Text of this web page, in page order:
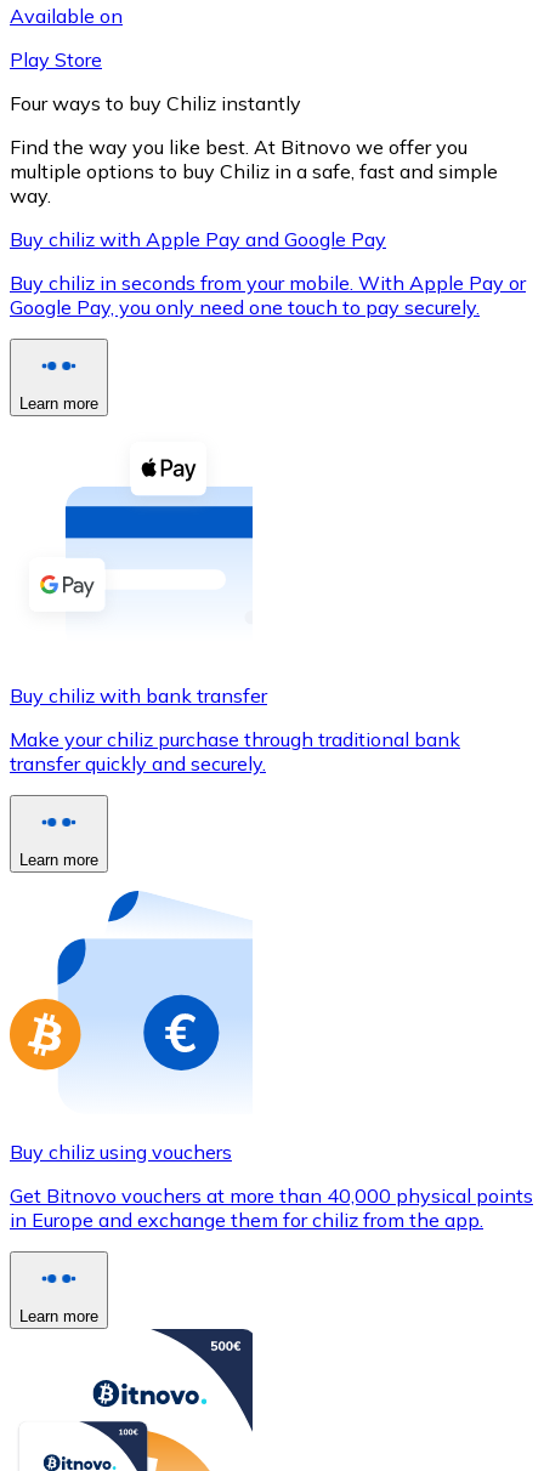
XRP
XRP
Buy with cash
Buy with Transfer
Credit / Debit Card
Use Visa and Mastercard cards to buy
Buy with card
Store - Gift Cards
Buy gift cards from your favorite brands with
Go to gift card store
Available on
Play Store
Four ways to buy Chiliz instantly
Find the way you like best. At Bitnovo we offer you
multiple options to buy Chiliz in a safe, fast and simple
way.
Buy chiliz with Apple Pay and Google Pay
Buy chiliz in seconds from your mobile. With Apple Pay or
Google Pay, you only need one touch to pay securely.
Learn more
Buy chiliz with bank transfer
Make your chiliz purchase through traditional bank
transfer quickly and securely.
Learn more
Buy chiliz using vouchers
Get Bitnovo vouchers at more than 40,000 physical points
in Europe and exchange them for chiliz from the app.
Learn more